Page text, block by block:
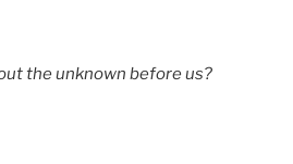
the unknown before us?